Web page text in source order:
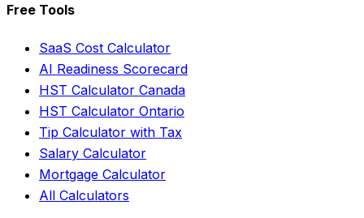
Free Tools
SaaS Cost Calculator
AI Readiness Scorecard
HST Calculator Canada
HST Calculator Ontario
Tip Calculator with Tax
Salary Calculator
Mortgage Calculator
All Calculators